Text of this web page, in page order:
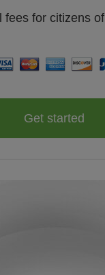
fees for citizens of
Get started